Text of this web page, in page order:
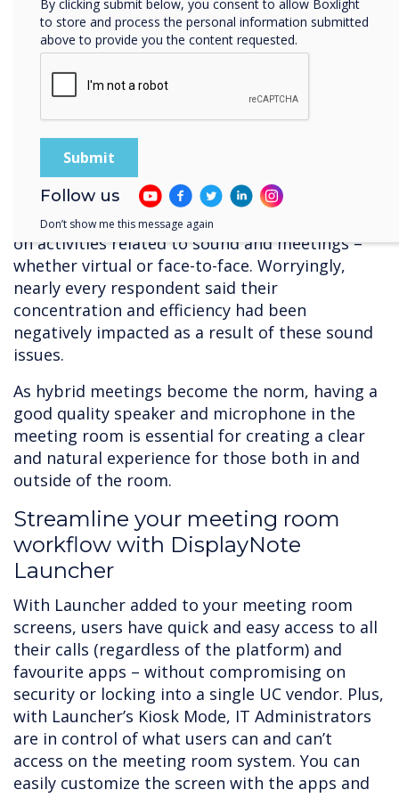
professionals can take their clients through
detailed imaging and walkthroughs. These
displays also increase visibility for all in the
room under varying ambient lighting
conditions, thanks to brightness and contrast
3. HD Audio
An EPOS survey revealed that workers spend on
average, five hours and nineteen minutes daily
on activities related to sound and meetings –
whether virtual or face-to-face. Worryingly,
nearly every respondent said their
concentration and efficiency had been
negatively impacted as a result of these sound
issues.
As hybrid meetings become the norm, having a
good quality speaker and microphone in the
meeting room is essential for creating a clear
and natural experience for those both in and
outside of the room.
Streamline your meeting room
workflow with DisplayNote
Launcher
With Launcher added to your meeting room
screens, users have quick and easy access to all
their calls (regardless of the platform) and
favourite apps – without compromising on
security or locking into a single UC vendor. Plus,
with Launcher’s Kiosk Mode, IT Administrators
are in control of what users can and can’t
access on the meeting room system. You can
easily customize the screen with the apps and
By clicking submit below, you consent to allow Boxlight
to store and process the personal information submitted
above to provide you the content requested.
Follow us
Don’t show me this message again